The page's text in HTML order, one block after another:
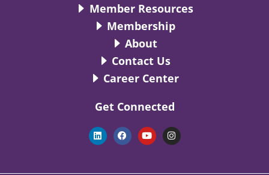
Member Resources
Membership
About
Contact Us
Career Center
Get Connected
L
i
n
F
a
c
Y
o
u
I
n
s